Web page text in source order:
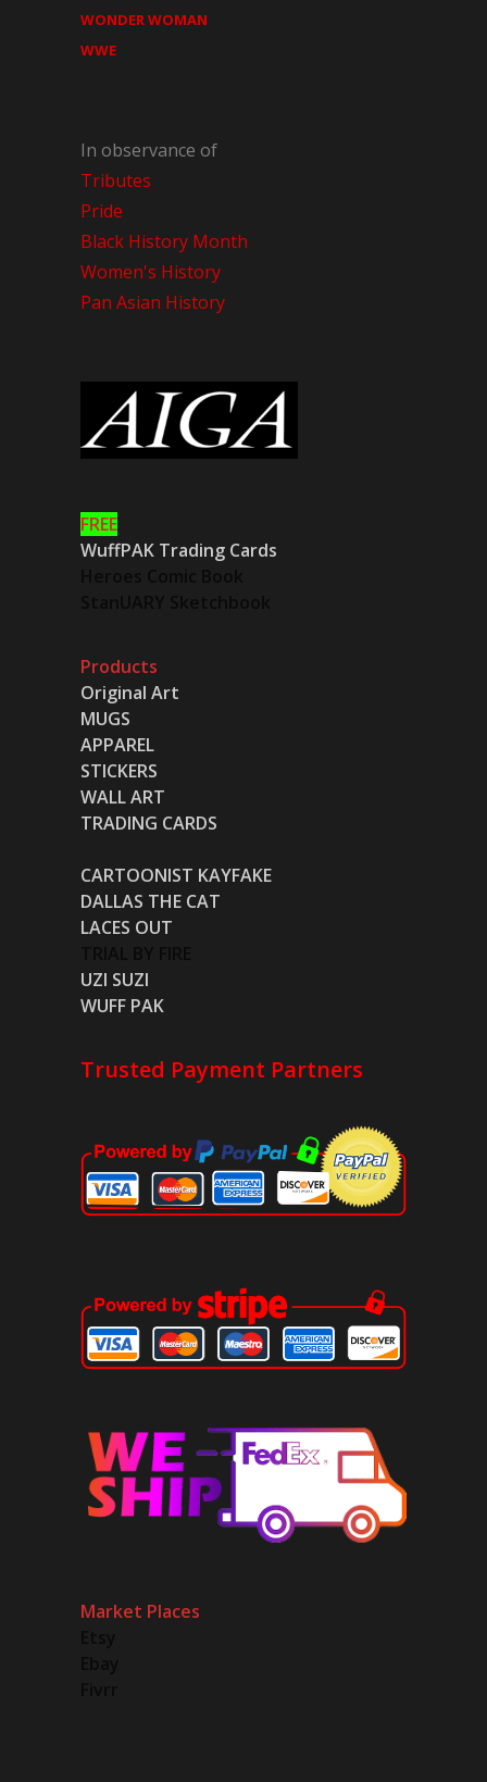
WONDER WOMAN
WWE
In observance of
Tributes
Pride
Black History Month
Women's History
Pan Asian History
FREE
WuffPAK Trading Cards
Products
Original Art
MUGS
APPAREL
STICKERS
WALL ART
TRADING CARDS
CARTOONIST KAYFAKE
DALLAS THE CAT
LACES OUT
UZI SUZI
WUFF PAK
Trusted Payment Partners
Market Places